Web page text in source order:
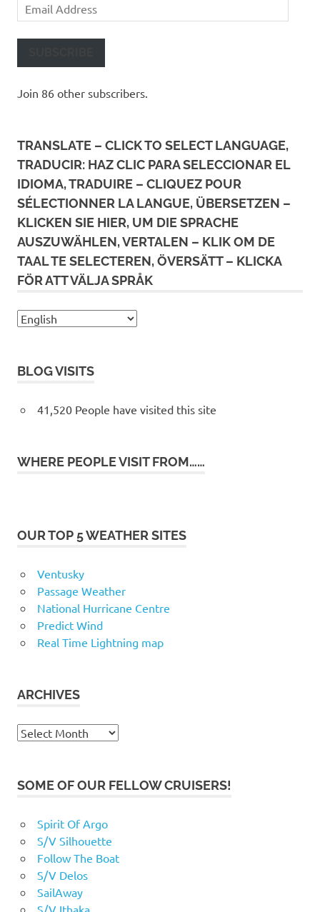
Email
Address
Join 86 other subscribers.
TRANSLATE – CLICK TO SELECT LANGUAGE,
TRADUCIR: HAZ CLIC PARA SELECCIONAR EL
IDIOMA, TRADUIRE – CLIQUEZ POUR
SÉLECTIONNER LA LANGUE, ÜBERSETZEN –
KLICKEN SIE HIER, UM DIE SPRACHE
AUSZUWÄHLEN, VERTALEN – KLIK OM DE
TAAL TE SELECTEREN, ÖVERSÄTT – KLICKA
FÖR ATT VÄLJA SPRÅK
BLOG VISITS
41,520 People have visited this site
WHERE PEOPLE VISIT FROM……
OUR TOP 5 WEATHER SITES
Ventusky
Passage Weather
National Hurricane Centre
Predict Wind
Real Time Lightning map
ARCHIVES
Archives
SOME OF OUR FELLOW CRUISERS!
Spirit Of Argo
S/V Silhouette
Follow The Boat
S/V Delos
SailAway
S/V Ithaka